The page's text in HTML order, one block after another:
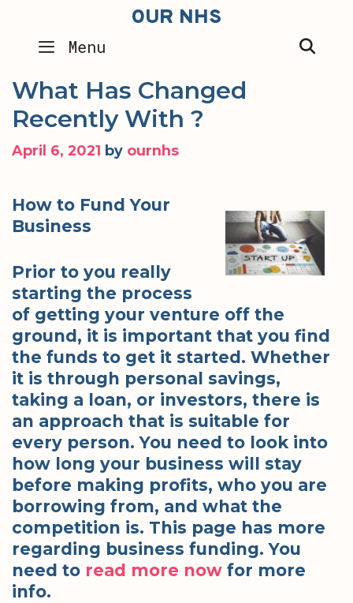
content
OUR NHS
Menu
What Has Changed
Recently With ?
April 6, 2021 by ournhs
How to Fund Your
Business
Prior to you really
starting the process
of getting your venture off the
ground, it is important that you find
the funds to get it started. Whether
it is through personal savings,
taking a loan, or investors, there is
an approach that is suitable for
every person. You need to look into
how long your business will stay
before making profits, who you are
borrowing from, and what the
competition is. This page has more
regarding business funding. You
need to read more now for more
info.